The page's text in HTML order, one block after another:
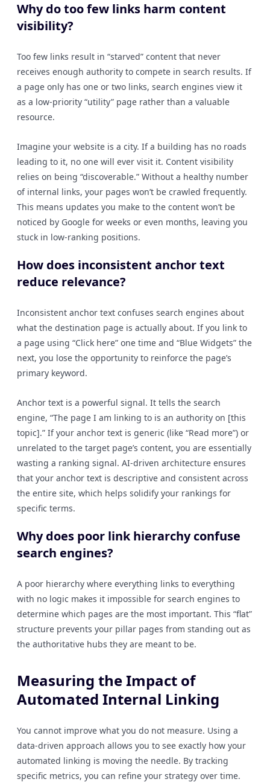
Why do too few links harm content
visibility?
Too few links result in “starved” content that never
receives enough authority to compete in search results. If
a page only has one or two links, search engines view it
as a low-priority “utility” page rather than a valuable
resource.
Imagine your website is a city. If a building has no roads
leading to it, no one will ever visit it. Content visibility
relies on being “discoverable.” Without a healthy number
of internal links, your pages won’t be crawled frequently.
This means updates you make to the content won’t be
noticed by Google for weeks or even months, leaving you
stuck in low-ranking positions.
How does inconsistent anchor text
reduce relevance?
Inconsistent anchor text confuses search engines about
what the destination page is actually about. If you link to
a page using “Click here” one time and “Blue Widgets” the
next, you lose the opportunity to reinforce the page’s
primary keyword.
Anchor text is a powerful signal. It tells the search
engine, “The page I am linking to is an authority on [this
topic].” If your anchor text is generic (like “Read more”) or
unrelated to the target page’s content, you are essentially
wasting a ranking signal. AI-driven architecture ensures
that your anchor text is descriptive and consistent across
the entire site, which helps solidify your rankings for
specific terms.
Why does poor link hierarchy confuse
search engines?
A poor hierarchy where everything links to everything
with no logic makes it impossible for search engines to
determine which pages are the most important. This “flat”
structure prevents your pillar pages from standing out as
the authoritative hubs they are meant to be.
Measuring the Impact of
Automated Internal Linking
You cannot improve what you do not measure. Using a
data-driven approach allows you to see exactly how your
automated linking is moving the needle. By tracking
specific metrics, you can refine your strategy over time.